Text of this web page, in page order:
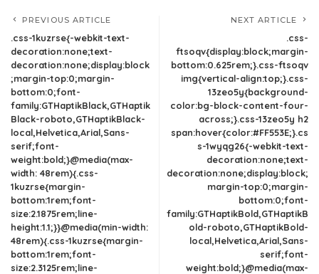
PREVIOUS ARTICLE
.css-1kuzrse{-webkit-text-
decoration:none;text-
decoration:none;display:block
;margin-top:0;margin-
bottom:0;font-
family:GTHaptikBlack,GTHaptik
Black-roboto,GTHaptikBlack-
local,Helvetica,Arial,Sans-
serif;font-
weight:bold;}@media(max-
width: 48rem){.css-
1kuzrse{margin-
bottom:1rem;font-
size:2.1875rem;line-
height:1.1;}}@media(min-width:
48rem){.css-1kuzrse{margin-
bottom:1rem;font-
size:2.3125rem;line-
NEXT ARTICLE
.css-
ftsoqv{display:block;margin-
bottom:0.625rem;}.css-ftsoqv
img{vertical-align:top;}.css-
13zeo5y{background-
color:bg-block-content-four-
across;}.css-13zeo5y h2
span:hover{color:#FF553E;}.cs
s-1wyqg26{-webkit-text-
decoration:none;text-
decoration:none;display:block;
margin-top:0;margin-
bottom:0;font-
family:GTHaptikBold,GTHaptikB
old-roboto,GTHaptikBold-
local,Helvetica,Arial,Sans-
serif;font-
weight:bold;}@media(max-